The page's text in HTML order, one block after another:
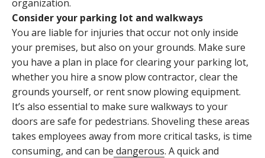
organization.
Consider your parking lot and walkways
You are liable for injuries that occur not only inside
your premises, but also on your grounds. Make sure
you have a plan in place for clearing your parking lot,
whether you hire a snow plow contractor, clear the
grounds yourself, or rent snow plowing equipment.
It’s also essential to make sure walkways to your
doors are safe for pedestrians. Shoveling these areas
takes employees away from more critical tasks, is time
consuming, and can be dangerous. A quick and